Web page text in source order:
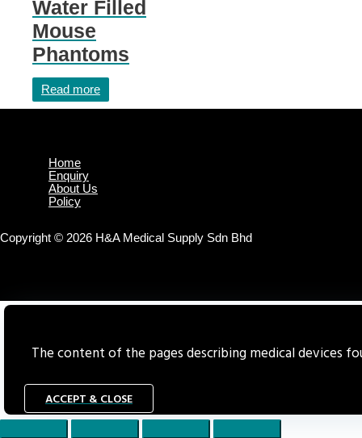
Water Filled
Mouse
Phantoms
Read more
Home
Enquiry
About Us
Policy
Copyright © 2026 H&A Medical Supply Sdn Bhd
The content of the pages describing medical devices
ACCEPT & CLOSE